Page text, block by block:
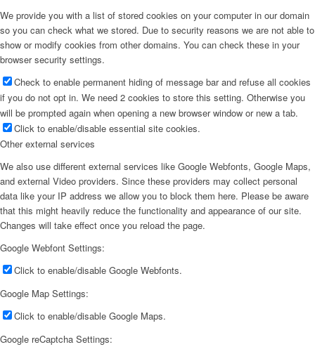
We provide you with a list of stored cookies on your computer in our domain
so you can check what we stored. Due to security reasons we are not able to
show or modify cookies from other domains. You can check these in your
browser security settings.
Check to enable permanent hiding of message bar and refuse all cookies
if you do not opt in. We need 2 cookies to store this setting. Otherwise you
will be prompted again when opening a new browser window or new a tab.
Click to enable/disable essential site cookies.
Other external services
We also use different external services like Google Webfonts, Google Maps,
and external Video providers. Since these providers may collect personal
data like your IP address we allow you to block them here. Please be aware
that this might heavily reduce the functionality and appearance of our site.
Changes will take effect once you reload the page.
Google Webfont Settings:
Click to enable/disable Google Webfonts.
Google Map Settings:
Click to enable/disable Google Maps.
Google reCaptcha Settings: